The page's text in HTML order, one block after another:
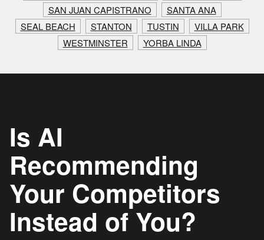
SAN JUAN CAPISTRANO
SANTA ANA
SEAL BEACH
STANTON TUSTIN
VILLA PARK
WESTMINSTER
YORBA LINDA
Is AI
Recommending
Your Competitors
Instead of You?